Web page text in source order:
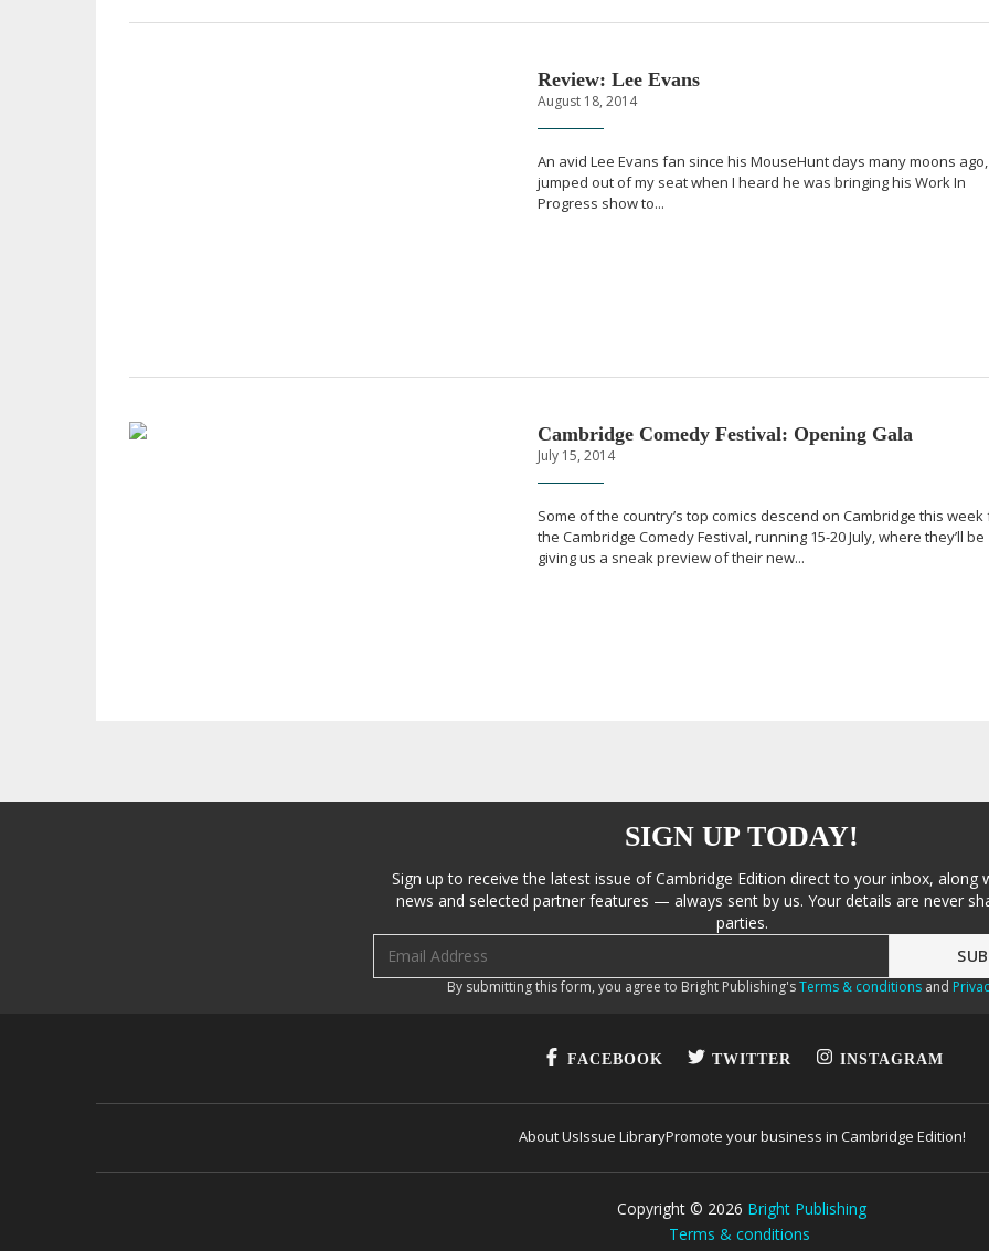
Review: Lee Evans
August 18, 2014
An avid Lee Evans fan since his MouseHunt days many moons
jumped out of my seat when I heard he was bringing his Work In
Progress show to...
Cambridge Comedy Festival: Opening Gala
July 15, 2014
Some of the country’s top comics descend on Cambridge this week
the Cambridge Comedy Festival, running 15-20July, where they’ll be
giving us a sneak preview of their new...
SIGN UP TODAY!
Sign up to receive the latest issue of Cambridge Edition direct to your inbox, along
news and selected partner features — always sent by us. Your details are never
parties.
By submitting this form, you agree to Bright Publishing'sTerms & conditionsand
FACEBOOK TWITTER INSTAGRAM
About UsIssue LibraryPromote your business in Cambridge Edition!
Copyright © 2026 Bright Publishing
Terms & conditions